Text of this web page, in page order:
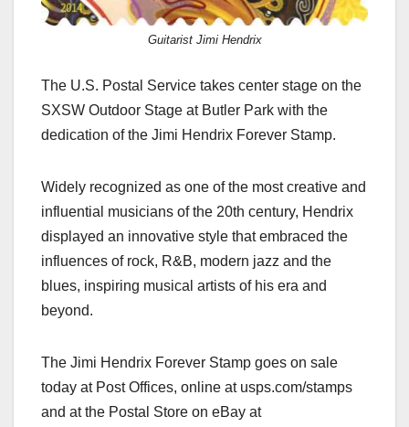
Guitarist Jimi Hendrix
The U.S. Postal Service takes center stage on the
SXSW Outdoor Stage at Butler Park with the
dedication of the Jimi Hendrix Forever Stamp.
Widely recognized as one of the most creative and
influential musicians of the 20th century, Hendrix
displayed an innovative style that embraced the
influences of rock, R&B, modern jazz and the
blues, inspiring musical artists of his era and
beyond.
The Jimi Hendrix Forever Stamp goes on sale
today at Post Offices, online at usps.com/stamps
and at the Postal Store on eBay at